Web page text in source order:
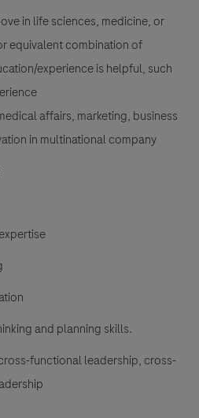
in life sciences, medicine, or
equivalent combination of
experience is helpful, such
affairs, marketing, business
in multinational company
and planning skills.
functional leadership, cross-